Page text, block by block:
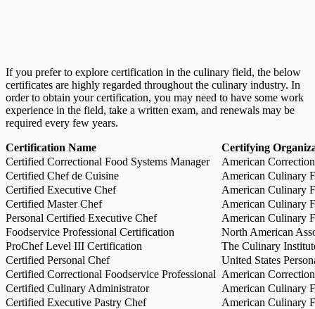
If you prefer to explore certification in the culinary field, the below
certificates are highly regarded throughout the culinary industry. In
order to obtain your certification, you may need to have some work
experience in the field, take a written exam, and renewals may be
required every few years.
Certification Name
Certifying
Certified Correctional Food Systems Manager
American
Certified Chef de Cuisine
American Culinary
Certified Executive Chef
American Culinary
Certified Master Chef
American Culinary
Personal Certified Executive Chef
American Culinary
Foodservice Professional Certification
North American
ProChef Level III Certification
The Culinary
Certified Personal Chef
United States
Certified Correctional Foodservice Professional American
Certified Culinary Administrator
American Culinary
Certified Executive Pastry Chef
American Culinary